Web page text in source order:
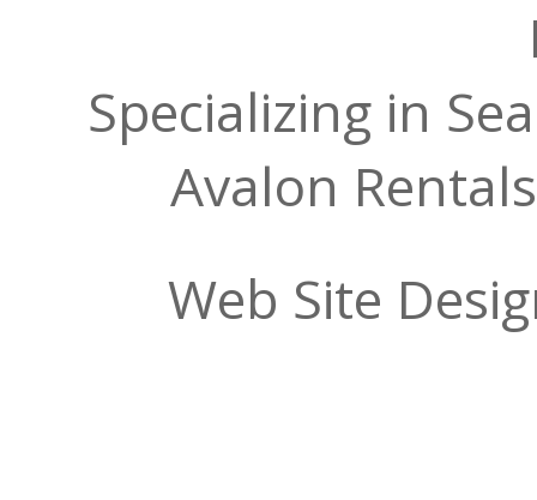
Specializing in
Avalon
Web Site